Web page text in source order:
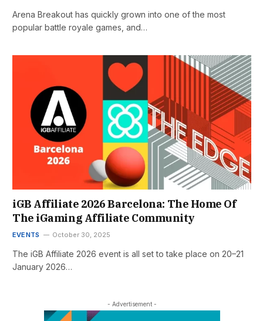
Arena Breakout has quickly grown into one of the most
popular battle royale games, and…
iGB Affiliate 2026 Barcelona: The Home Of
The iGaming Affiliate Community
EVENTS October 30, 2025
The iGB Affiliate 2026 event is all set to take place on 20–21
January 2026…
- Advertisement -